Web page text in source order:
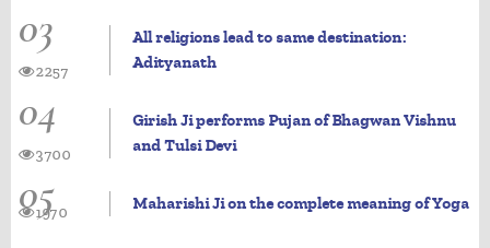
03
All religions lead to same destination:
Adityanath
2257
04
Girish Ji performs Pujan of Bhagwan Vishnu
and Tulsi Devi
3700
05 Maharishi Ji on the complete meaning of Yoga
1970